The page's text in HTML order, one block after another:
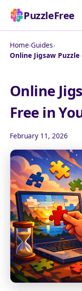
PuzzleFree
Home›Guides›
Online Jigsaw
Online
Free in
February 11, 2026